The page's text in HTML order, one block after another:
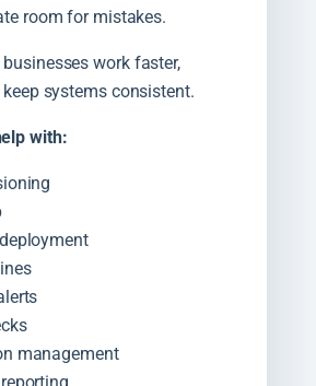
room for mistakes.
work faster,
keep systems consistent.
with:
management